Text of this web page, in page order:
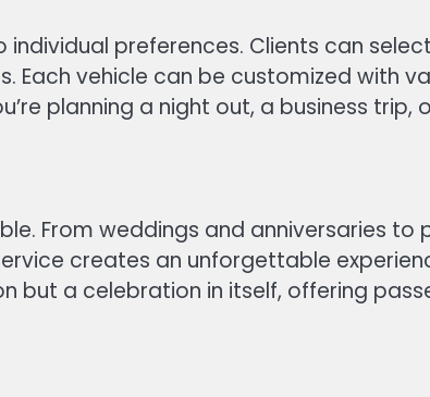
preferences. Clients can
Each vehicle can be customized with
planning a night out, a business trip,
From weddings and anniversaries to
creates an unforgettable
but a celebration in itself, offering